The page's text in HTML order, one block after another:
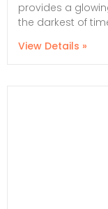
provides a
the darkest of
View Details »